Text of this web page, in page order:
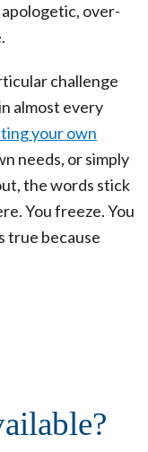
over-
challenge
almost every
your own
needs, or simply
the words stick
You freeze. You
true because